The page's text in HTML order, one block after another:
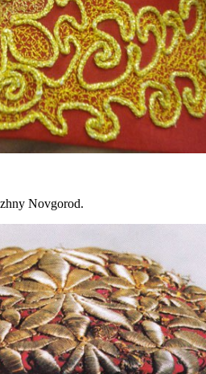
Novgorod.